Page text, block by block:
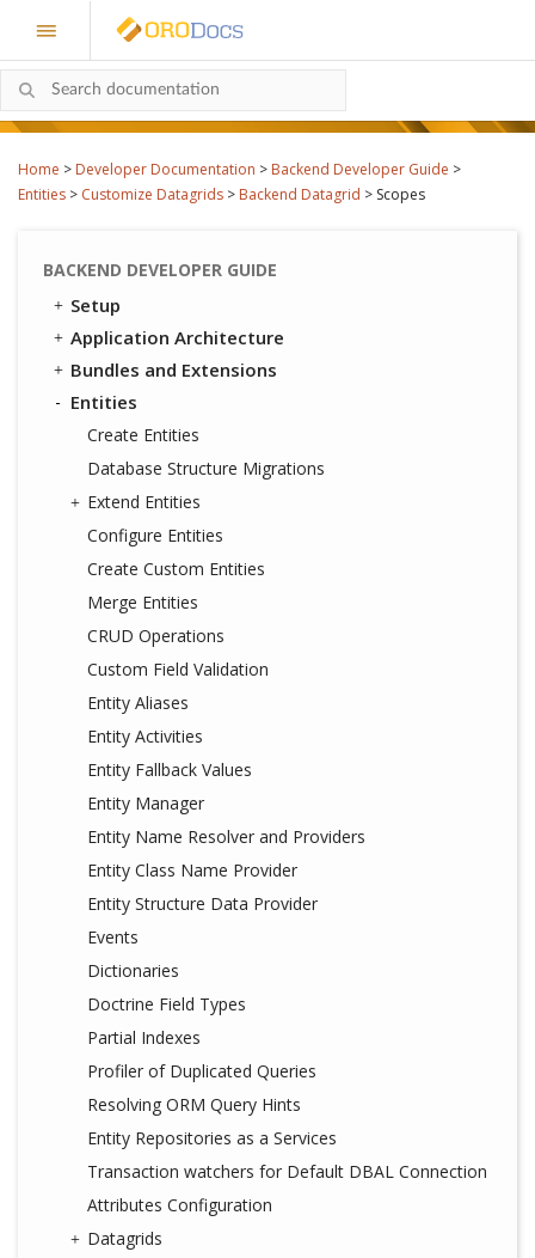
Home > Developer Documentation > Backend Developer Guide >
Entities > Customize Datagrids > Backend Datagrid > Scopes
BACKEND DEVELOPER GUIDE
Setup
Application Architecture
Bundles and Extensions
Entities
Create Entities
Database Structure Migrations
Extend Entities
Configure Entities
Create Custom Entities
Merge Entities
CRUD Operations
Custom Field Validation
Entity Aliases
Entity Activities
Entity Fallback Values
Entity Manager
Entity Name Resolver and Providers
Entity Class Name Provider
Entity Structure Data Provider
Events
Dictionaries
Doctrine Field Types
Partial Indexes
Profiler of Duplicated Queries
Resolving ORM Query Hints
Entity Repositories as a Services
Transaction watchers for Default DBAL Connection
Attributes Configuration
Datagrids